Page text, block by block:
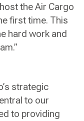
the Air Cargo
first time. This
hard work and
strategic
to our
to providing